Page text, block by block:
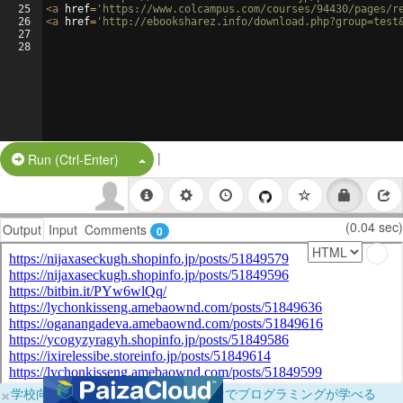
25
26
27
28
<a href= 'https://www.colcampus.com/courses/94430/
<a href= 'http://ebooksharez.info/
Run (Ctrl-Enter) Split Button!
|
Output Input Comments 0 (0.04 sec)
×学校向けに無料提供中！ブラウザだけでプログラミングが学べる